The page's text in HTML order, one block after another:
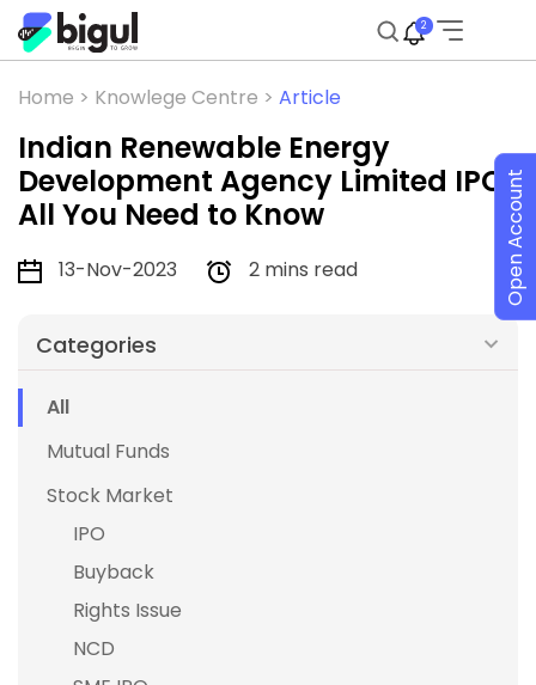
2
Home > Knowlege Centre > Article
Indian Renewable Energy
Development Agency Limited IPO:
All You Need to Know
13-Nov-2023 2 mins read
Categories
All
Mutual Funds
Stock Market
IPO
Buyback
Rights Issue
NCD
Open Account